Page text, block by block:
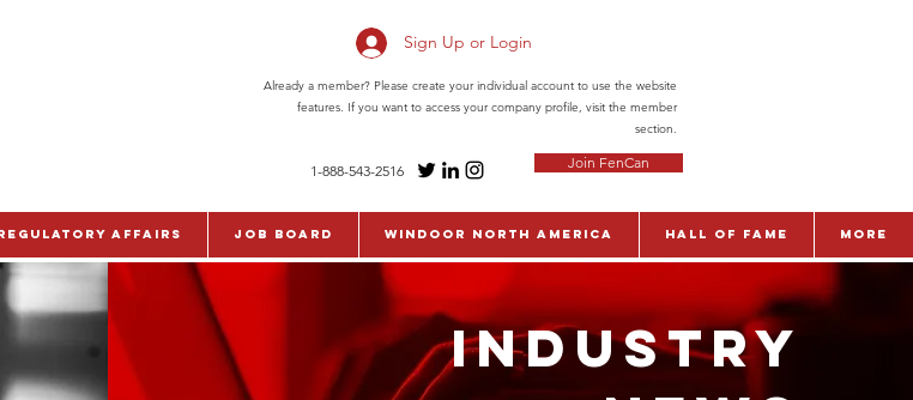
Sign Up or Login
Already a member? Please create your individual account to use the website
features. If you want to access your company profile, visit the member
section.
1-888-543-2516 Join FenCan
Affairs Job Board WinDoor North America Hall of Fame More
INDUSTRY